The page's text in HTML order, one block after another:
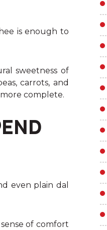
is enough to
sweetness of
carrots, and
complete.
even plain dal
of comfort